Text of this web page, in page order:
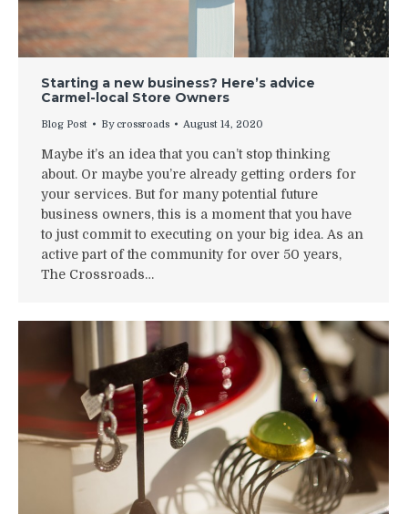
Starting a new business? Here’s advice
Carmel-local Store Owners
Blog Post Bycrossroads August 14, 2020
Maybe it’s an idea that you can’t stop thinking
about. Or maybe you’re already getting orders for
your services. But for many potential future
business owners, this is a moment that you have
to just commit to executing on your big idea. As an
active part of the community for over 50 years,
The Crossroads…